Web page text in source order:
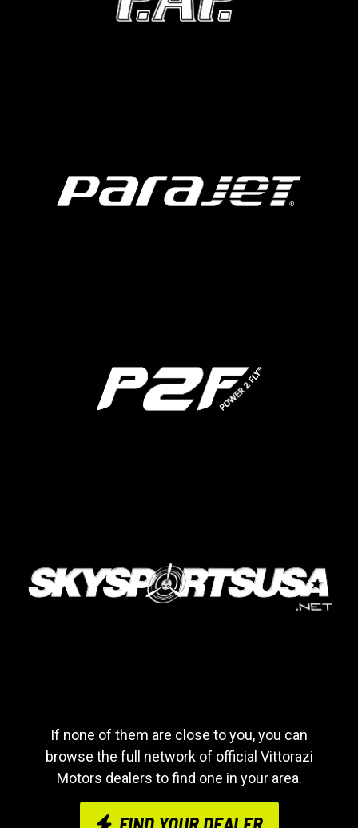
If none of them are close to you, you can
browse the full network of official Vittorazi
Motors dealers to find one in your area.
FIND YOUR DEALER